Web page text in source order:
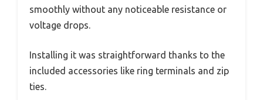
smoothly without any noticeable resistance or
voltage drops.
Installing it was straightforward thanks to the
included accessories like ring terminals and zip
ties.